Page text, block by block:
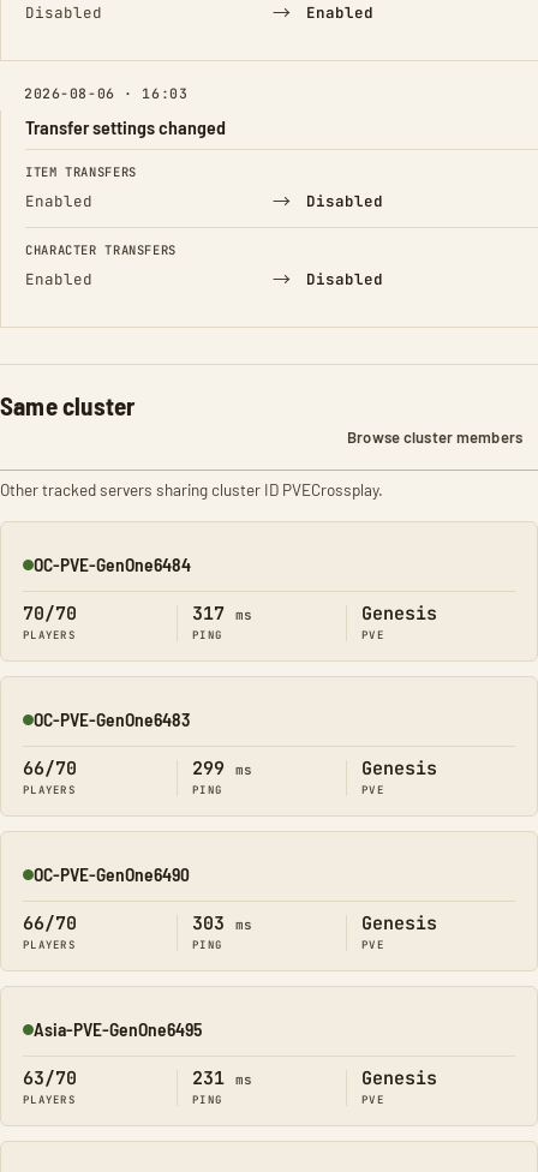
Disabled → Enabled
2026-08-06 · 16:03
Transfer settings changed
FIELD FROM TO
ITEM TRANSFERS
Enabled → Disabled
CHARACTER TRANSFERS
Enabled → Disabled
Same cluster
Browse cluster members
Other tracked servers sharing cluster ID PVECrossplay.
Online
OC-PVE-GenOne6484
70/70
PLAYERS
317 ms
PING
Genesis
PVE
Online
OC-PVE-GenOne6483
66/70
PLAYERS
299 ms
PING
Genesis
PVE
Online
OC-PVE-GenOne6490
66/70
PLAYERS
303 ms
PING
Genesis
PVE
Online
Asia-PVE-GenOne6495
63/70
PLAYERS
231 ms
PING
Genesis
PVE